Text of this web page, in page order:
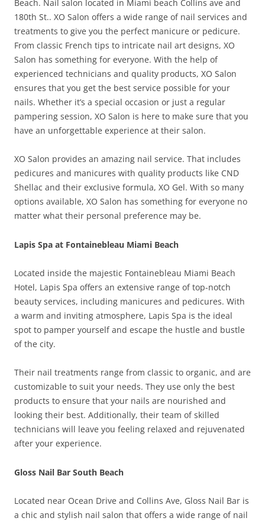
Beach. Nail salon located in Miami beach Collins ave and
180th St.. XO Salon offers a wide range of nail services and
treatments to give you the perfect manicure or pedicure.
From classic French tips to intricate nail art designs, XO
Salon has something for everyone. With the help of
experienced technicians and quality products, XO Salon
ensures that you get the best service possible for your
nails. Whether it’s a special occasion or just a regular
pampering session, XO Salon is here to make sure that you
have an unforgettable experience at their salon.
XO Salon provides an amazing nail service. That includes
pedicures and manicures with quality products like CND
Shellac and their exclusive formula, XO Gel. With so many
options available, XO Salon has something for everyone no
matter what their personal preference may be.
Lapis Spa at Fontainebleau Miami Beach
Located inside the majestic Fontainebleau Miami Beach
Hotel, Lapis Spa offers an extensive range of top-notch
beauty services, including manicures and pedicures. With
a warm and inviting atmosphere, Lapis Spa is the ideal
spot to pamper yourself and escape the hustle and bustle
of the city.
Their nail treatments range from classic to organic, and are
customizable to suit your needs. They use only the best
products to ensure that your nails are nourished and
looking their best. Additionally, their team of skilled
technicians will leave you feeling relaxed and rejuvenated
after your experience.
Gloss Nail Bar South Beach
Located near Ocean Drive and Collins Ave, Gloss Nail Bar is
a chic and stylish nail salon that offers a wide range of nail